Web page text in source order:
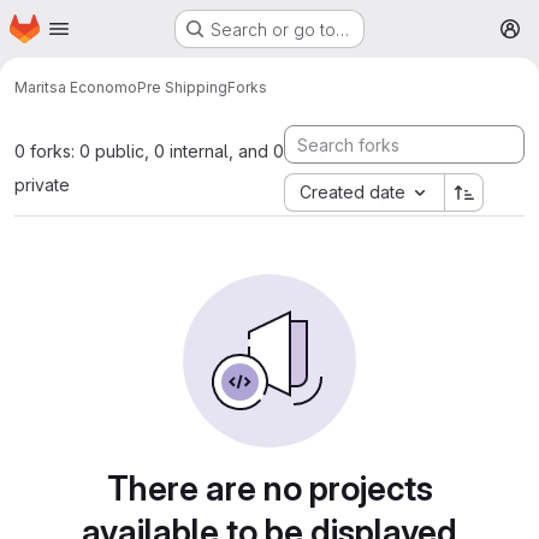
Skip to main content
Homepage Search or go to…
Maritsa EconomoPre ShippingForks
0 forks: 0 public, 0 internal, and 0
private
Created date
There are no projects